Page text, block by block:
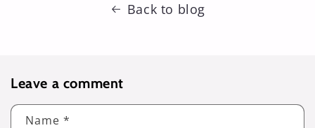
Back to blog
Leave a comment
Name *